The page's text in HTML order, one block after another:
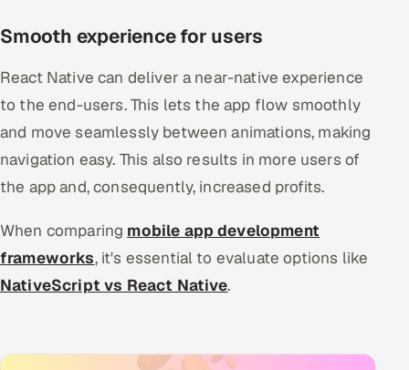
Smooth experience for users
React Native can deliver a near-native experience
to the end-users. This lets the app flow smoothly
and move seamlessly between animations, making
navigation easy. This also results in more users of
the app and, consequently, increased profits.
When comparing mobile app development
frameworks, it's essential to evaluate options like
NativeScript vs React Native.